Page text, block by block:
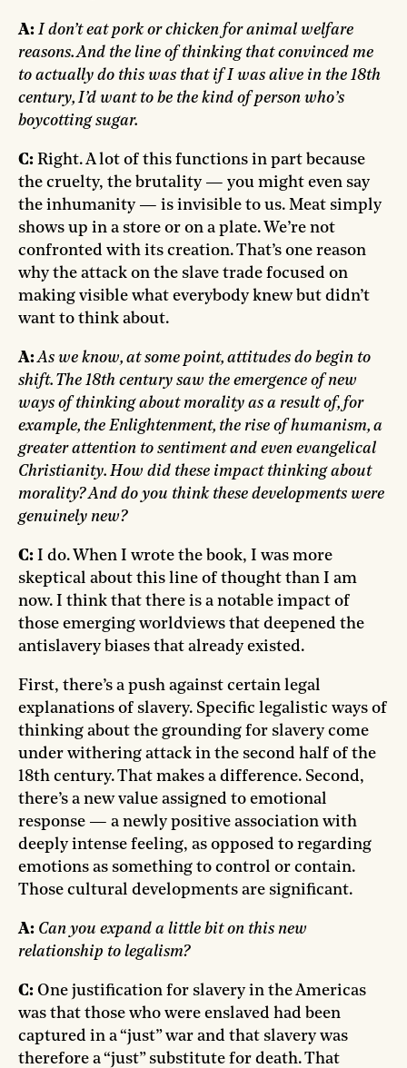
A: I don’t eat pork or chicken for animal welfare
reasons. And the line of thinking that convinced me
to actually do this was that if I was alive in the 18th
century, I’d want to be the kind of person who’s
boycotting sugar.
C: Right. A lot of this functions in part because
the cruelty, the brutality — you might even say
the inhumanity — is invisible to us. Meat simply
shows up in a store or on a plate. We’re not
confronted with its creation. That’s one reason
why the attack on the slave trade focused on
making visible what everybody knew but didn’t
want to think about.
A:As we know, at some point, attitudes do begin to
shift. The 18th century saw the emergence of new
ways of thinking about morality as a result of, for
example, the Enlightenment, the rise of humanism, a
greater attention to sentiment and even evangelical
Christianity. How did these impact thinking about
morality? And do you think these developments were
genuinely new?
C: I do. When I wrote the book, I was more
skeptical about this line of thought than I am
now. I think that there is a notable impact of
those emerging worldviews that deepened the
antislavery biases that already existed.
First, there’s a push against certain legal
explanations of slavery. Specific legalistic ways of
thinking about the grounding for slavery come
under withering attack in the second half of the
18th century. That makes a difference. Second,
there’s a new value assigned to emotional
response — a newly positive association with
deeply intense feeling, as opposed to regarding
emotions as something to control or contain.
Those cultural developments are significant.
A: Can you expand a little bit on this new
relationship to legalism?
C: One justification for slavery in the Americas
was that those who were enslaved had been
captured in a “just” war and that slavery was
therefore a “just” substitute for death. That